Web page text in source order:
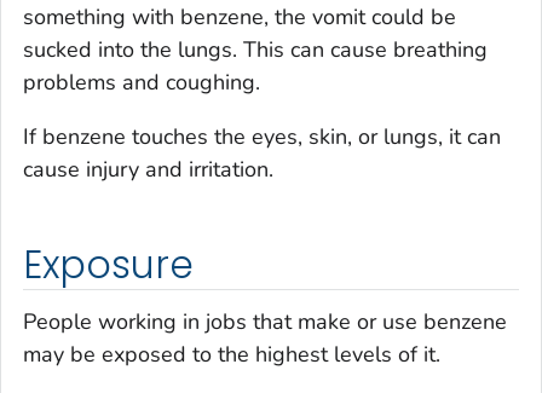
something with benzene, the vomit could be
sucked into the lungs. This can cause breathing
problems and coughing.
If benzene touches the eyes, skin, or lungs, it can
cause injury and irritation.
Exposure
People working in jobs that make or use benzene
may be exposed to the highest levels of it.